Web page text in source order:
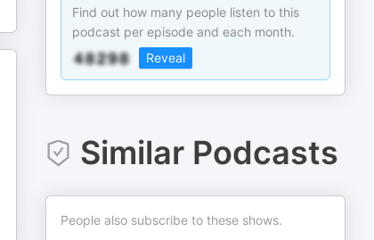
Find out how many people listen to this
podcast per episode and each month.
Reveal
Similar Podcasts
People also subscribe to these shows.